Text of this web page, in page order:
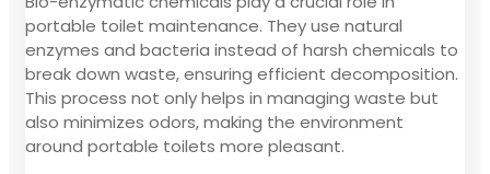
portable toilet maintenance. They use natural
enzymes and bacteria instead of harsh chemicals to
break down waste, ensuring efficient decomposition.
This process not only helps in managing waste but
also minimizes odors, making the environment
around portable toilets more pleasant.